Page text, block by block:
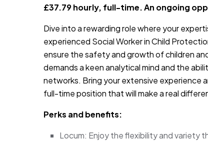
£37.79 hourly, full-time. An ongoing
Dive into a rewarding role where your
experienced Social Worker in Child
ensure the safety and growth of children
demands a keen analytical mind and the
networks. Bring your extensive experience
full-time position that will make a real
Perks and benefits:
Locum: Enjoy the flexibility and variety